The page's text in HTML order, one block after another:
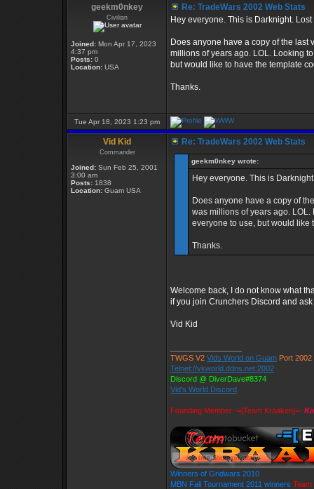
geekm0nkey
Civilian
Joined: Mon Apr 17, 2023
4:37 pm
Posts: 0
Location: USA
Re: TradeWars 2002 Web Stats
Hey everyone. This is Darknight.
Does anyone have a copy of the last
millions of years ago. LOL. Looking
but would like to have the template
Thanks.
Tue Apr 18, 2023 1:23 pm
Vid Kid
Commander
Joined: Sun Feb 25, 2001
3:00 am
Posts: 1838
Location: Guam USA
Re: TradeWars 2002 Web Stats
geekm0nkey wrote:
Hey everyone. This is
Does anyone have a copy of
was millions of years ago.
everyone to use, but would like
Thanks.
Welcome back, I do not know what
if you join Crunchers Discord and
Vid Kid
TWGS V2 Vids World on Guam Port 2002
Telnet://vkworld.ddns.net:2002
Discord @ DiverDave#8374
Vid's World Discord
Founding Member -=[Team Kraaken]=-
Winners of Gridwars 2010
MBN Fall Tournament 2011 winners Team